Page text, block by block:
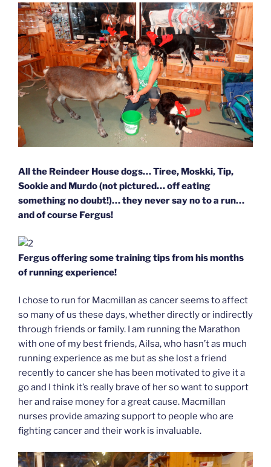
All the Reindeer House dogs… Tiree, Moskki, Tip,
Sookie and Murdo (not pictured… off eating
something no doubt!)… they never say no to a run…
and of course Fergus!
Fergus offering some training tips from his months
of running experience!
I chose to run for Macmillan as cancer seems to affect
so many of us these days, whether directly or indirectly
through friends or family. I am running the Marathon
with one of my best friends, Ailsa, who hasn’t as much
running experience as me but as she lost a friend
recently to cancer she has been motivated to give it a
go and I think it’s really brave of her so want to support
her and raise money for a great cause. Macmillan
nurses provide amazing support to people who are
fighting cancer and their work is invaluable.